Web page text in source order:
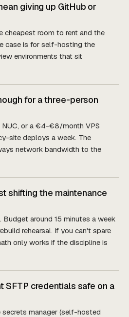
giving up GitHub or
cheapest room to rent and the
case is for self-hosting the
environments that sit
for a three-person
NUC, or a €4-€8/month VPS
site deploys a week. The
network bandwidth to the
shifting the maintenance
Budget around 15 minutes a week
rehearsal. If you can't spare
only works if the discipline is
SFTP credentials safe on a
secrets manager (self-hosted